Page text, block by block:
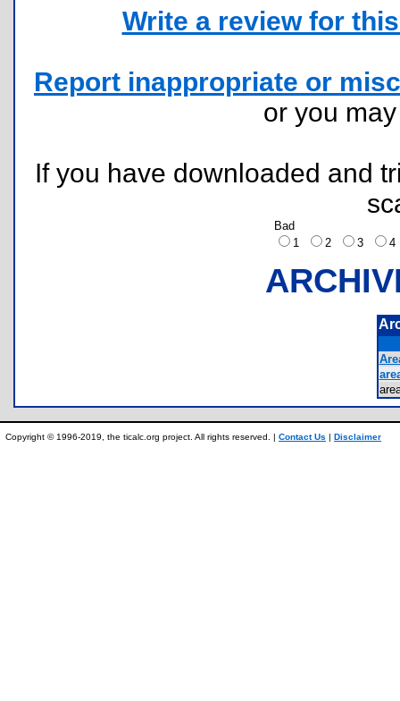
Write a review for
Report inappropriate or
or you
If you have downloaded and
Bad
1
2 3
Copyright © 1996-2019, the ticalc.org project. All rights reserved. | Contact Us | Disclaimer